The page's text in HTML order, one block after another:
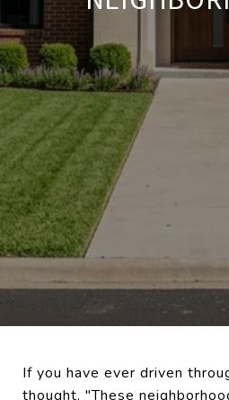
If you have ever driven
thought, "These